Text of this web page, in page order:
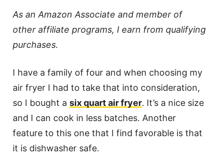
As an Amazon Associate and member of
other affiliate programs, I earn from qualifying
purchases.
I have a family of four and when choosing my
air fryer I had to take that into consideration,
so I bought a six quart air fryer. It’s a nice size
and I can cook in less batches. Another
feature to this one that I find favorable is that
it is dishwasher safe.